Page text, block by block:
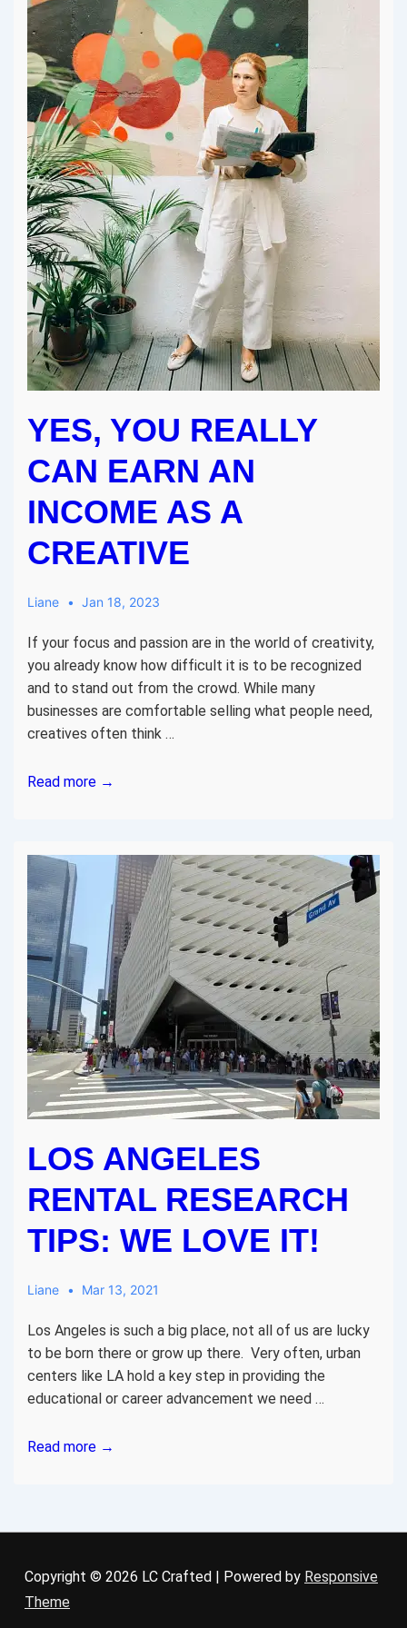
YES, YOU REALLY
CAN EARN AN
INCOME AS A
CREATIVE
Liane Jan 18, 2023
If your focus and passion are in the world of creativity,
you already know how difficult it is to be recognized
and to stand out from the crowd. While many
businesses are comfortable selling what people need,
creatives often think …
Yes,
Earn
an
Income
as
a
Creative
Read more →
LOS ANGELES
RENTAL RESEARCH
TIPS: WE LOVE IT!
Liane Mar 13, 2021
Los Angeles is such a big place, not all of us are lucky
to be born there or grow up there. Very often, urban
centers like LA hold a key step in providing the
educational or career advancement we need …
Los
tips:
love
it!
Read more →
Copyright © 2026 LC Crafted | Powered by Responsive
Theme